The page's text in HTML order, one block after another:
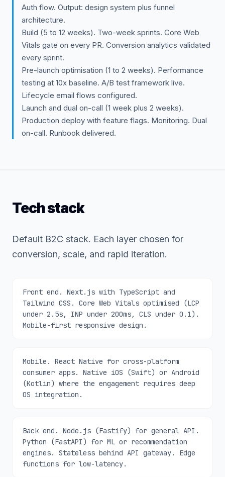
Auth flow. Output: design system plus funnel
architecture.
Build (5 to 12 weeks). Two-week sprints. Core Web
Vitals gate on every PR. Conversion analytics validated
every sprint.
Pre-launch optimisation (1 to 2 weeks). Performance
testing at 10x baseline. A/B test framework live.
Lifecycle email flows configured.
Launch and dual on-call (1 week plus 2 weeks).
Production deploy with feature flags. Monitoring. Dual
on-call. Runbook delivered.
Tech stack
Default B2C stack. Each layer chosen for
conversion, scale, and rapid iteration.
Front end. Next.js with TypeScript and
Tailwind CSS. Core Web Vitals optimised (LCP
under 2.5s, INP under 200ms, CLS under 0.1).
Mobile-first responsive design.
Mobile. React Native for cross-platform
consumer apps. Native iOS (Swift) or Android
(Kotlin) where the engagement requires deep
OS integration.
Back end. Node.js (Fastify) for general API.
Python (FastAPI) for ML or recommendation
engines. Stateless behind API gateway. Edge
functions for low-latency.